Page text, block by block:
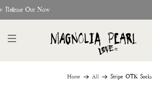
Release Out Now
Home All Stripe OTK Socks